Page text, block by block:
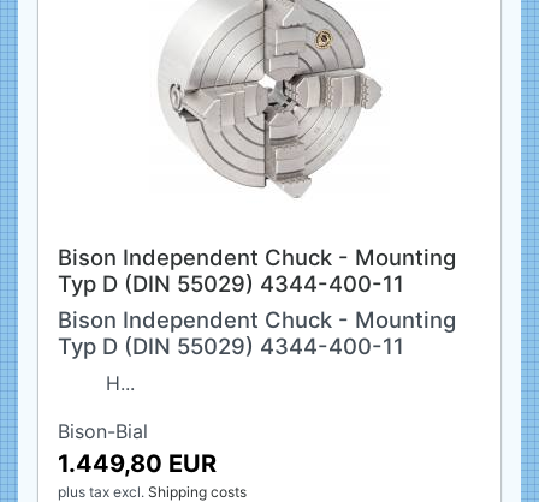
Bison Independent Chuck - Mounting
Typ D (DIN 55029) 4344-400-11
Bison Independent Chuck - Mounting
Typ D (DIN 55029) 4344-400-11
H...
Bison-Bial
1.449,80 EUR
plus tax excl. Shipping costs